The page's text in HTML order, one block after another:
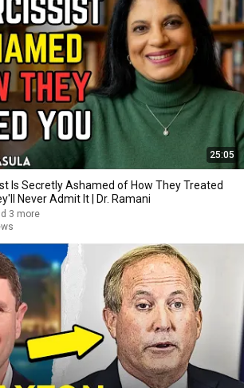
25:05
Is Secretly Ashamed of How They Treated
Never Admit It | Dr. Ramani
Lapse and 3 more